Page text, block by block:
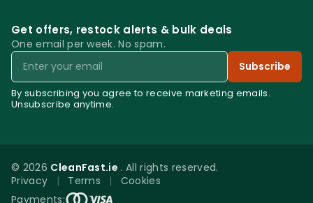
Get offers, restock alerts & bulk deals
One email per week. No spam.
Email
Subscribe
By subscribing you agree to receive marketing emails.
Unsubscribe anytime.
© 2026 CleanFast.ie . All rights reserved.
Privacy
| Terms |
Cookies
Payments: